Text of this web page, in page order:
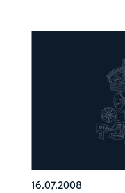
16.07.2008